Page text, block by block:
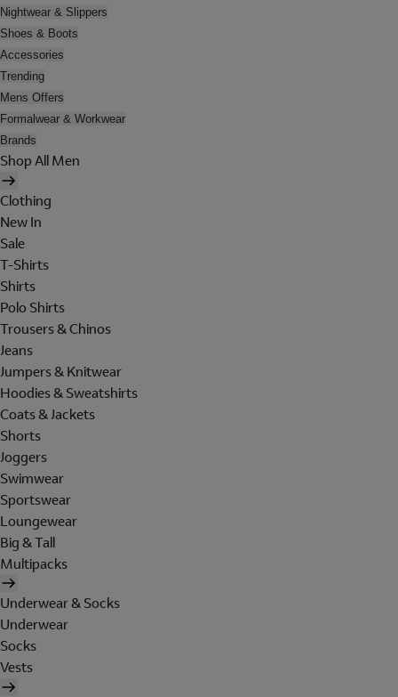
Nightwear & Slippers
Shoes & Boots
Accessories
Trending
Mens Offers
Formalwear & Workwear
Brands
Shop All Men
Clothing
New In
Sale
T-Shirts
Shirts
Polo Shirts
Trousers & Chinos
Jeans
Jumpers & Knitwear
Hoodies & Sweatshirts
Coats & Jackets
Shorts
Joggers
Swimwear
Sportswear
Loungewear
Big & Tall
Multipacks
Underwear & Socks
Underwear
Socks
Vests